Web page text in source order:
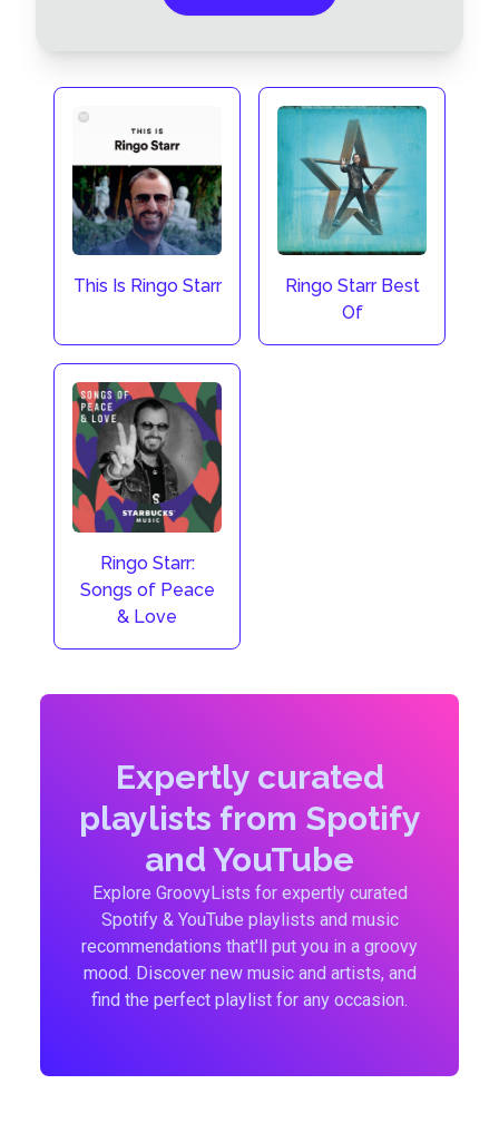
This Is Ringo Starr
Ringo Starr Best
Of
Ringo Starr:
Songs of Peace
& Love
Expertly curated
playlists from Spotify
and YouTube
Explore GroovyLists for expertly curated
Spotify & YouTube playlists and music
recommendations that'll put you in a groovy
mood. Discover new music and artists, and
find the perfect playlist for any occasion.